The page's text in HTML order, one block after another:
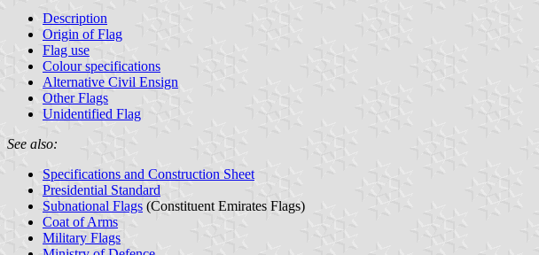
Description
Origin of Flag
Flag use
Colour specifications
Alternative Civil Ensign
Other Flags
Unidentified Flag
See also:
Specifications and Construction Sheet
Presidential Standard
Subnational Flags (Constituent Emirates Flags)
Coat of Arms
Military Flags